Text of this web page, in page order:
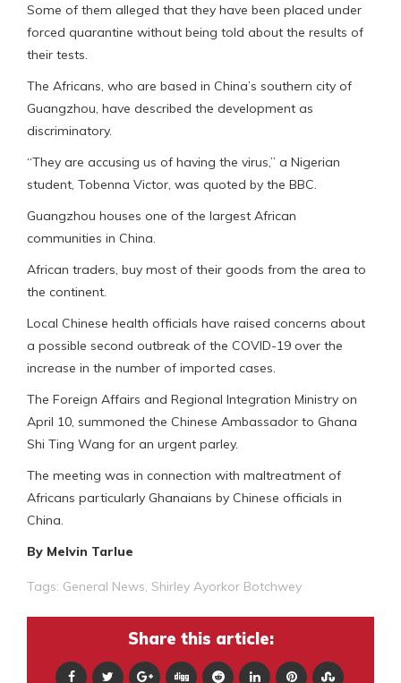
Some of them alleged that they have been placed under
forced quarantine without being told about the results of
their tests.
The Africans, who are based in China’s southern city of
Guangzhou, have described the development as
discriminatory.
“They are accusing us of having the virus,” a Nigerian
student, Tobenna Victor, was quoted by the BBC.
Guangzhou houses one of the largest African
communities in China.
African traders, buy most of their goods from the area to
the continent.
Local Chinese health officials have raised concerns about
a possible second outbreak of the COVID-19 over the
increase in the number of imported cases.
The Foreign Affairs and Regional Integration Ministry on
April 10, summoned the Chinese Ambassador to Ghana
Shi Ting Wang for an urgent parley.
The meeting was in connection with maltreatment of
Africans particularly Ghanaians by Chinese officials in
China.
By Melvin Tarlue
Tags: General News Shirley Ayorkor Botchwey
Share this article: